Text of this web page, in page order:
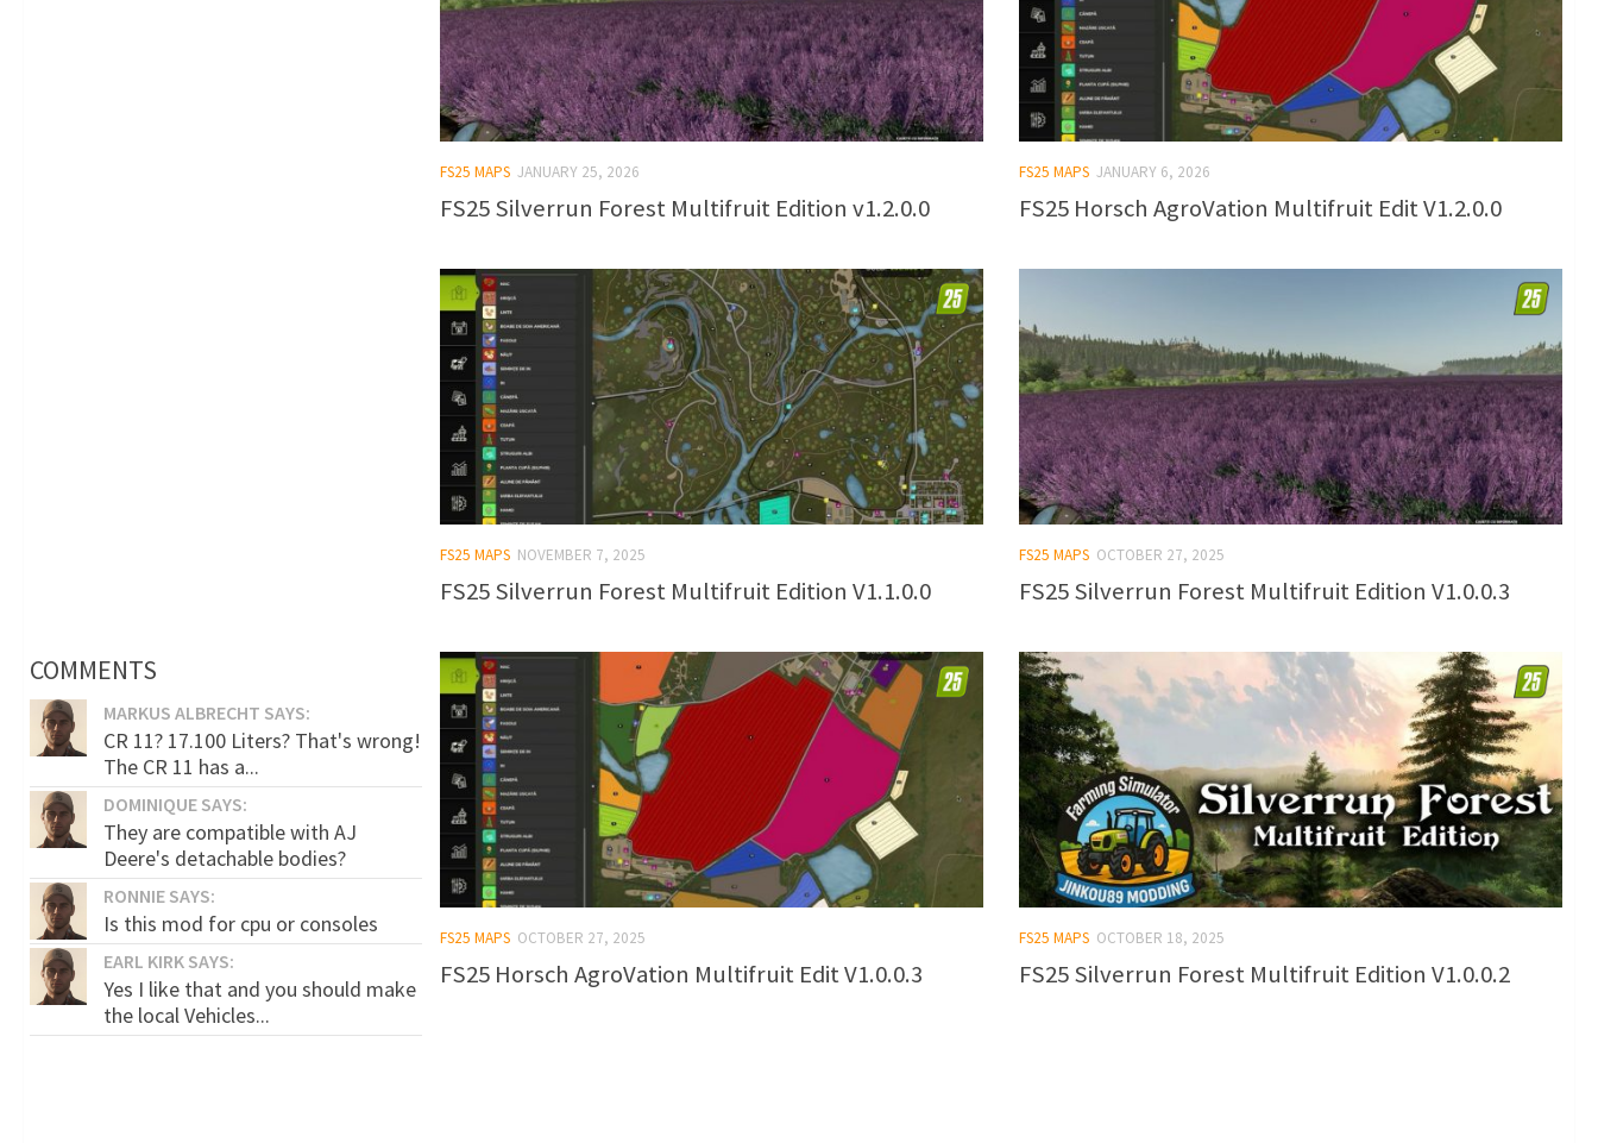
FS25 MAPS JANUARY 25, 2026
FS25 Silverrun Forest Multifruit Edition v1.2.0.0
FS25 MAPS JANUARY 6, 2026
FS25 Horsch AgroVation Multifruit Edit V1.2.0.0
FS25 MAPS NOVEMBER 7, 2025
FS25 Silverrun Forest Multifruit Edition V1.1.0.0
FS25 MAPS OCTOBER 27, 2025
FS25 Silverrun Forest Multifruit Edition V1.0.0.3
FS25 MAPS OCTOBER 27, 2025
FS25 Horsch AgroVation Multifruit Edit V1.0.0.3
FS25 MAPS OCTOBER 18, 2025
FS25 Silverrun Forest Multifruit Edition V1.0.0.2
COMMENTS
MARKUS ALBRECHT SAYS:
CR 11? 17.100 Liters? That's wrong!
The CR 11 has a...
DOMINIQUE SAYS:
They are compatible with AJ
Deere's detachable bodies?
RONNIE SAYS:
Is this mod for cpu or consoles
EARL KIRK SAYS:
Yes I like that and you should make
the local Vehicles...